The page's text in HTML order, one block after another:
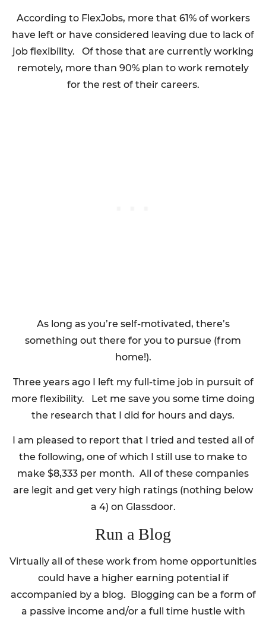
According to FlexJobs, more that 61% of workers
have left or have considered leaving due to lack of
job flexibility. Of those that are currently working
remotely, more than 90% plan to work remotely
for the rest of their careers.
As long as you’re self-motivated, there’s
something out there for you to pursue (from
home!).
Three years ago I left my full-time job in pursuit of
more flexibility. Let me save you some time doing
the research that I did for hours and days.
I am pleased to report that I tried and tested all of
the following, one of which I still use to make to
make $8,333 per month. All of these companies
are legit and get very high ratings (nothing below
a 4) on Glassdoor.
Run a Blog
Virtually all of these work from home opportunities
could have a higher earning potential if
accompanied by a blog. Blogging can be a form of
a passive income and/or a full time hustle with